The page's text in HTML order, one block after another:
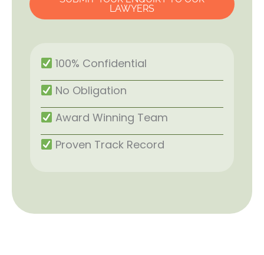
LAWYERS
100% Confidential
No Obligation
Award Winning Team
Proven Track Record